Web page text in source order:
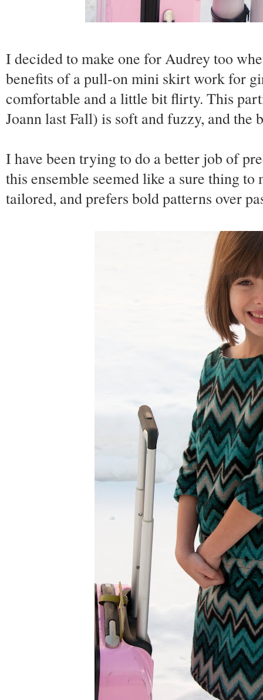
I decided to make one for Audrey too
benefits of a pull-on mini skirt work for
comfortable and a little bit flirty. This
Joann last Fall) is soft and fuzzy, and
I have been trying to do a better job of
this ensemble seemed like a sure thing
tailored, and prefers bold patterns over